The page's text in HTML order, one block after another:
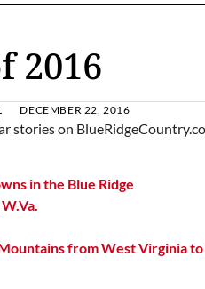
2016
DECEMBER 22, 2016
stories on
in the Blue Ridge
from West Virginia